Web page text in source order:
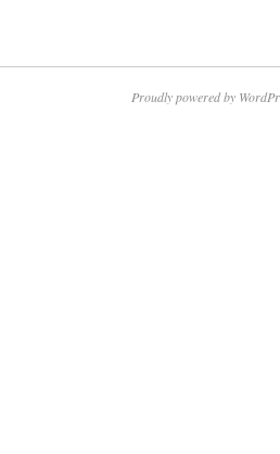
Proudly powered by